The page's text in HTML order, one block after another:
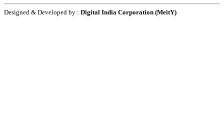
Designed & Developed by : Digital India Corporation (MeitY)